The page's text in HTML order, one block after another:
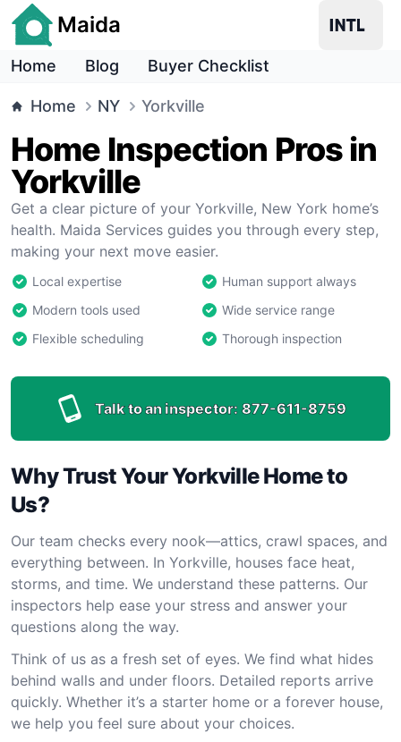
Maida
Home Blog Buyer Checklist
Home NY Yorkville
Home Inspection Pros in
Yorkville
Get a clear picture of your Yorkville, New York home’s
health. Maida Services guides you through every step,
making your next move easier.
Local expertise
Human support always
Modern tools used
Wide service range
Flexible scheduling
Thorough inspection
Talk to an inspector: 877-611-8759
Why Trust Your Yorkville Home to
Us?
Our team checks every nook—attics, crawl spaces, and
everything between. In Yorkville, houses face heat,
storms, and time. We understand these patterns. Our
inspectors help ease your stress and answer your
questions along the way.
Think of us as a fresh set of eyes. We find what hides
behind walls and under floors. Detailed reports arrive
quickly. Whether it’s a starter home or a forever house,
we help you feel sure about your choices.